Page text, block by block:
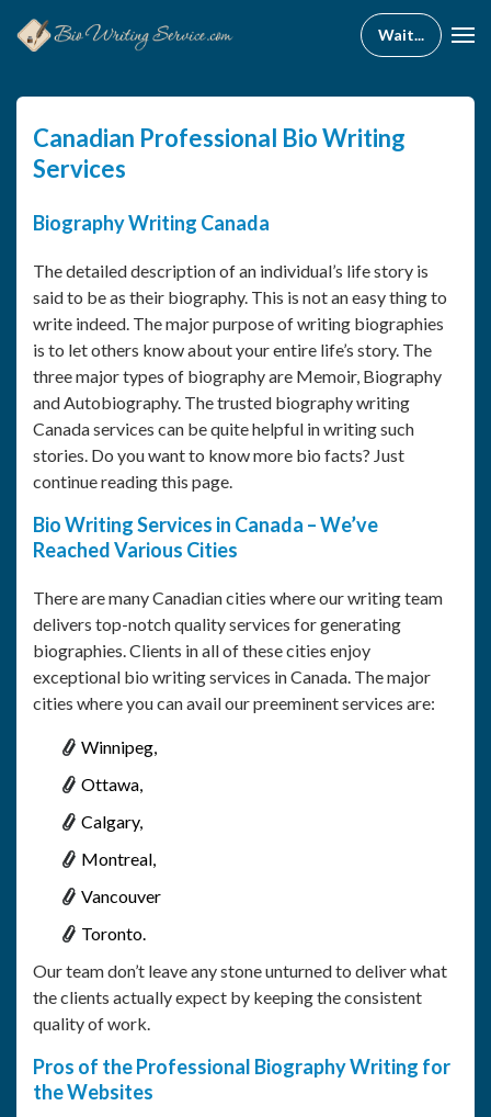
Canadian Professional Bio Writing
Services
Biography Writing Canada
The detailed description of an individual’s life story is
said to be as their biography. This is not an easy thing to
write indeed. The major purpose of writing biographies
is to let others know about your entire life’s story. The
three major types of biography are Memoir, Biography
and Autobiography. The trusted biography writing
Canada services can be quite helpful in writing such
stories. Do you want to know more bio facts? Just
continue reading this page.
Bio Writing Services in Canada – We’ve
Reached Various Cities
There are many Canadian cities where our writing team
delivers top-notch quality services for generating
biographies. Clients in all of these cities enjoy
exceptional bio writing services in Canada. The major
cities where you can avail our preeminent services are:
Winnipeg,
Ottawa,
Calgary,
Montreal,
Vancouver
Toronto.
Our team don’t leave any stone unturned to deliver what
the clients actually expect by keeping the consistent
quality of work.
Pros of the Professional Biography Writing for
the Websites